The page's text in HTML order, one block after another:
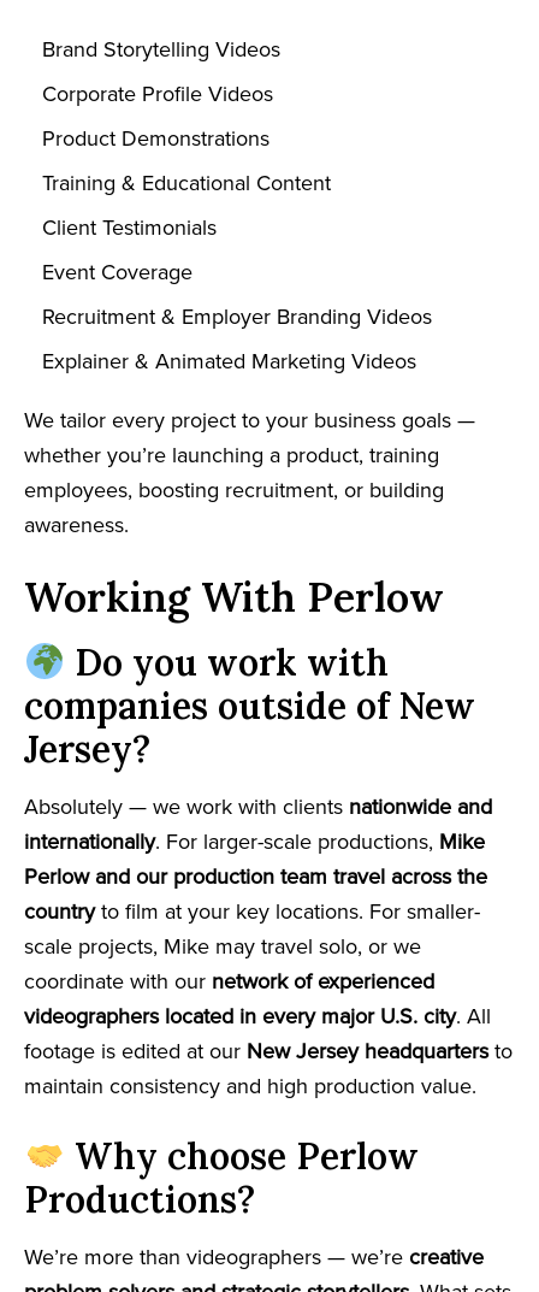
Brand Storytelling Videos
Corporate Profile Videos
Product Demonstrations
Training & Educational Content
Client Testimonials
Event Coverage
Recruitment & Employer Branding Videos
Explainer & Animated Marketing Videos
We tailor every project to your business goals —
whether you’re launching a product, training
employees, boosting recruitment, or building
awareness.
Working With Perlow
Do you work with
companies outside of New
Jersey?
Absolutely — we work with clients nationwide and
internationally. For larger-scale productions, Mike
Perlow and our production team travel across the
countryto film at your key locations. For smaller-
scale projects, Mike may travel solo, or we
coordinate with our network of experienced
videographers located in every major U.S. city. All
footage is edited at our New Jersey headquartersto
maintain consistency and high production value.
Why choose Perlow
Productions?
We’re more than videographers — we’re creative